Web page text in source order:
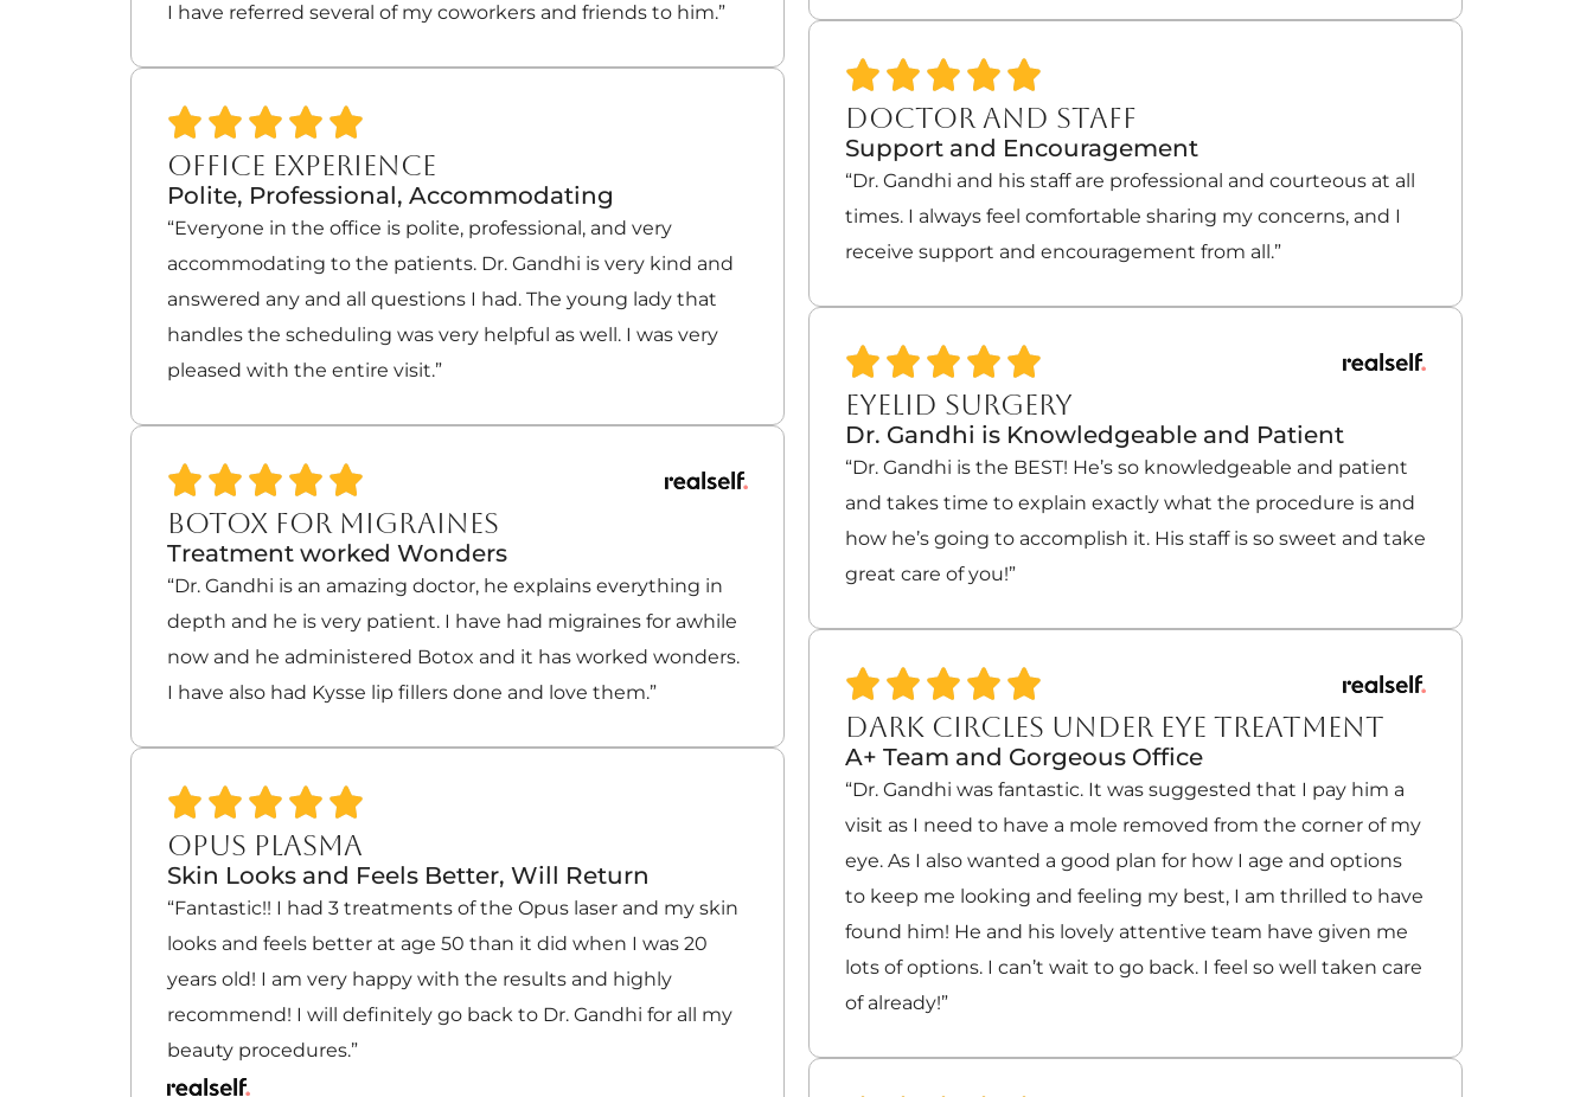
I have referred several of my coworkers and friends to him.”
OFFICE EXPERIENCE
Polite, Professional, Accommodating
“Everyone in the office is polite, professional, and very
accommodating to the patients. Dr. Gandhi is very kind and
answered any and all questions I had. The young lady that
handles the scheduling was very helpful as well. I was very
pleased with the entire visit.”
BOTOX FOR MIGRAINES
Treatment worked Wonders
“Dr. Gandhi is an amazing doctor, he explains everything in
depth and he is very patient. I have had migraines for awhile
now and he administered Botox and it has worked wonders.
I have also had Kysse lip fillers done and love them.”
OPUS PLASMA
Skin Looks and Feels Better, Will Return
“Fantastic!! I had 3 treatments of the Opus laser and my skin
looks and feels better at age 50 than it did when I was 20
years old! I am very happy with the results and highly
recommend! I will definitely go back to Dr. Gandhi for all my
beauty procedures.”
DOCTOR AND STAFF
Support and Encouragement
“Dr. Gandhi and his staff are professional and courteous at all
times. I always feel comfortable sharing my concerns, and I
receive support and encouragement from all.”
EYELID SURGERY
Dr. Gandhi is Knowledgeable and Patient
“Dr. Gandhi is the BEST! He’s so knowledgeable and patient
and takes time to explain exactly what the procedure is and
how he’s going to accomplish it. His staff is so sweet and take
great care of you!”
DARK CIRCLES UNDER EYE TREATMENT
A+ Team and Gorgeous Office
“Dr. Gandhi was fantastic. It was suggested that I pay him a
visit as I need to have a mole removed from the corner of my
eye. As I also wanted a good plan for how I age and options
to keep me looking and feeling my best, I am thrilled to have
found him! He and his lovely attentive team have given me
lots of options. I can’t wait to go back. I feel so well taken care
of already!”